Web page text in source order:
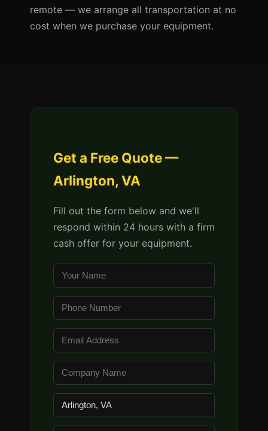
remote — we arrange all transportation at no
cost when we purchase your equipment.
Get a Free Quote —
Arlington, VA
Fill out the form below and we'll
respond within 24 hours with a firm
cash offer for your equipment.